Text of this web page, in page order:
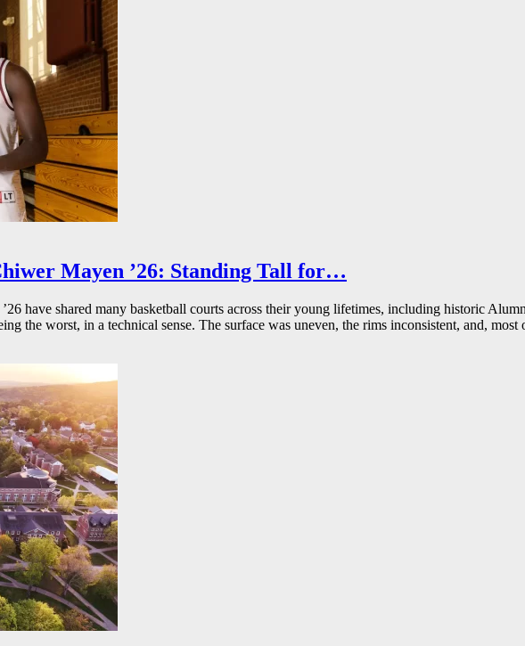
Mayen ’26: Standing Tall for…
have shared many basketball courts across their young lifetimes, including historic
the worst, in a technical sense. The surface was uneven, the rims inconsistent, and, most